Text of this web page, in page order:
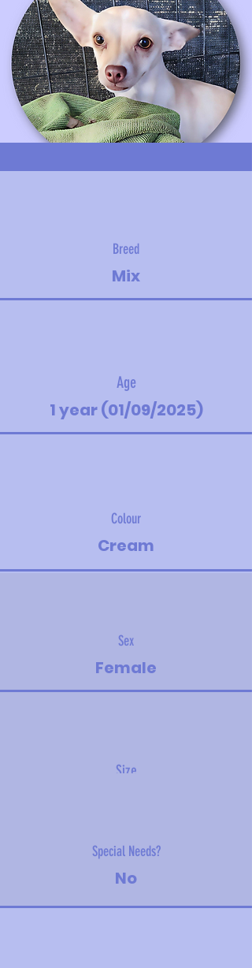
Breed
Mix
Age
1 year (01/09/2025)
Colour
Cream
Sex
Female
Size
Special Needs?
No